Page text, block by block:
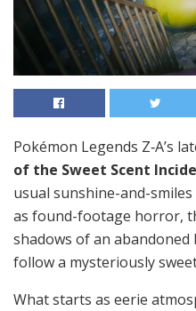
Pokémon Legends Z‑A’s
of the Sweet Scent
usual sunshine-and-
as found-footage horror,
shadows of an
follow a mysteriously
What starts as eerie